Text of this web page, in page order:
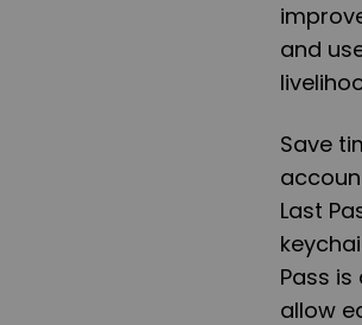
and
Save
Last
Pass
allow